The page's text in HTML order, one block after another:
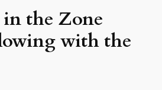
the Zone
with the